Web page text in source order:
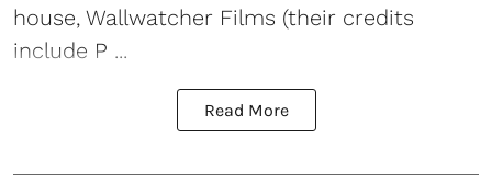
house, Wallwatcher Films (their credits
include P ...
Read More